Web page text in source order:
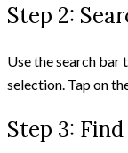
Step 2:
Use the search bar
selection. Tap on
Step 3: